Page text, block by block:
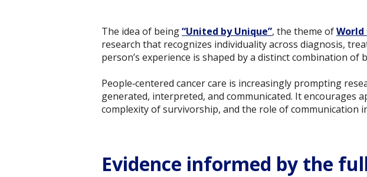
The idea of being“United by Unique”, the theme ofWorld
research that recognizes individuality across diagnosis,
person’s experience is shaped by a distinct combination of
People‑centered cancer care is increasingly prompting
generated, interpreted, and communicated. It encourages
complexity of survivorship, and the role of communication
Evidence informed by the